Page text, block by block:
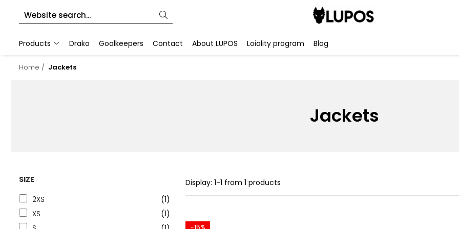
Training Accesories
Products Drako Goalkeepers Contact About LUPOS Loiality program Blog
Home / Jackets
Jackets
SIZE
2XS
(1)
XS
(1)
Display: 1-1 from 1 products
-15%